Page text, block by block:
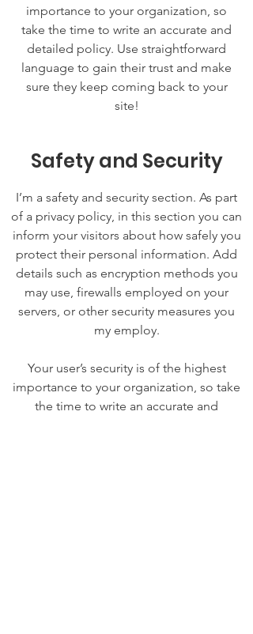
importance to your organization, so
take the time to write an accurate and
detailed policy. Use straightforward
language to gain their trust and make
sure they keep coming back to your
site!
Safety and Security
I’m a safety and security section. As part
of a privacy policy, in this section you can
inform your visitors about how safely you
protect their personal information. Add
details such as encryption methods you
may use, firewalls employed on your
servers, or other security measures you
my employ.
Your user’s security is of the highest
importance to your organization, so take
the time to write an accurate and